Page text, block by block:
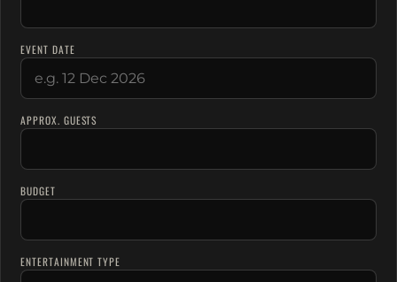
EVENT DATE
APPROX. GUESTS
BUDGET
ENTERTAINMENT TYPE